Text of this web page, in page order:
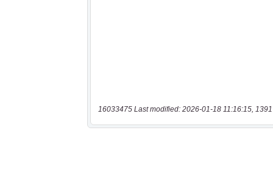
16033475 Last modified: 2026-01-18 11:16:15,